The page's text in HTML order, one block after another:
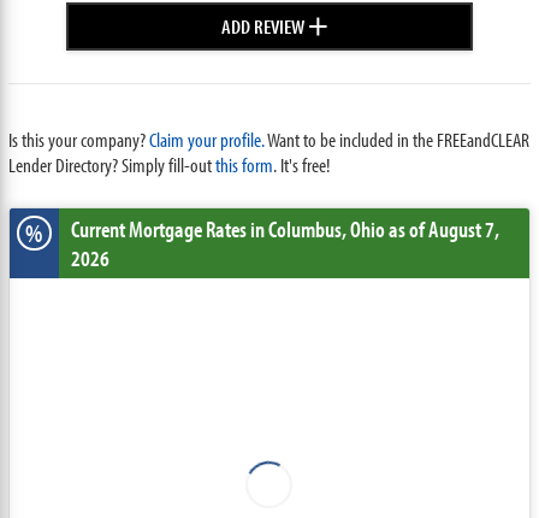
ADD REVIEW+
Is this your company?Claim your profile.Want to be included in the FREEandCLEAR
Lender Directory? Simply fill-outthis form. It's free!
% Current Mortgage Ratesin Columbus,Ohioas of August 7,
2026